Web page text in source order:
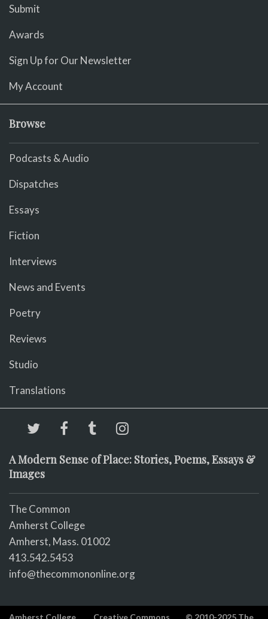
Submit
Awards
Sign Up for Our Newsletter
My Account
Browse
Podcasts & Audio
Dispatches
Essays
Fiction
Interviews
News and Events
Poetry
Reviews
Studio
Translations
A Modern Sense of Place: Stories, Poems, Essays &
Images
The Common
Amherst College
Amherst, Mass. 01002
413.542.5453
info@thecommononline.org
Amherst College Creative Commons © 2010-2025 The